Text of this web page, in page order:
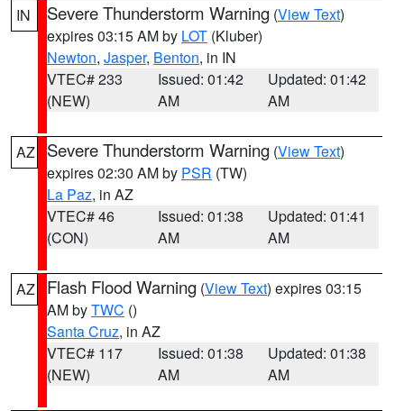
IN Severe Thunderstorm Warning (View Text)
expires 03:15 AM by LOT (Kluber)
Newton, Jasper, Benton, in IN
VTEC# 233
(NEW)
Issued: 01:42
AM
Updated: 01:42
AM
AZ Severe Thunderstorm Warning (View Text)
expires 02:30 AM by PSR (TW)
La Paz, in AZ
VTEC# 46
(CON)
Issued: 01:38
AM
Updated: 01:41
AM
AZ Flash Flood Warning (View Text) expires 03:15
AM byTWC ()
Santa Cruz, in AZ
VTEC# 117
(NEW)
Issued: 01:38
AM
Updated: 01:38
AM